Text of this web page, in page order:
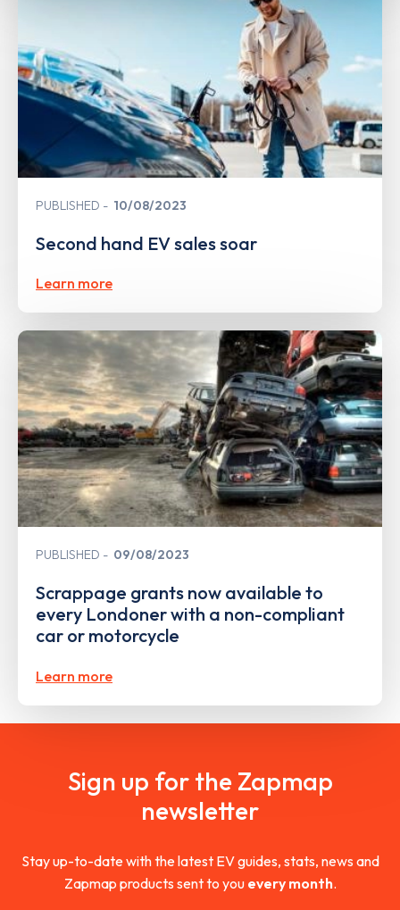
PUBLISHED 10/08/2023
Second hand EV sales soar
Learn more
PUBLISHED 09/08/2023
Scrappage grants now available to
every Londoner with a non-compliant
car or motorcycle
Learn more
Sign up for the Zapmap
newsletter
Stay up-to-date with the latest EV guides, stats, news and
Zapmap products sent to you every month.